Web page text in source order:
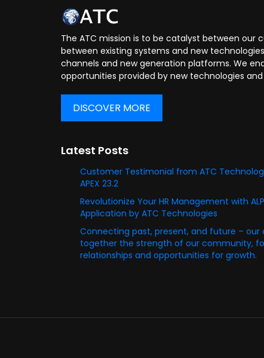
The ATC mission is to be catalyst between our
between existing systems and new
channels and new generation platforms. We
opportunities provided by new technologies and
DISCOVER MORE
Latest Posts
Customer Testimonial from ATC
APEX 23.2
Revolutionize Your HR Management with
Application by ATC Technologies
Connecting past, present, and future – our
together the strength of our community,
relationships and opportunities for growth.